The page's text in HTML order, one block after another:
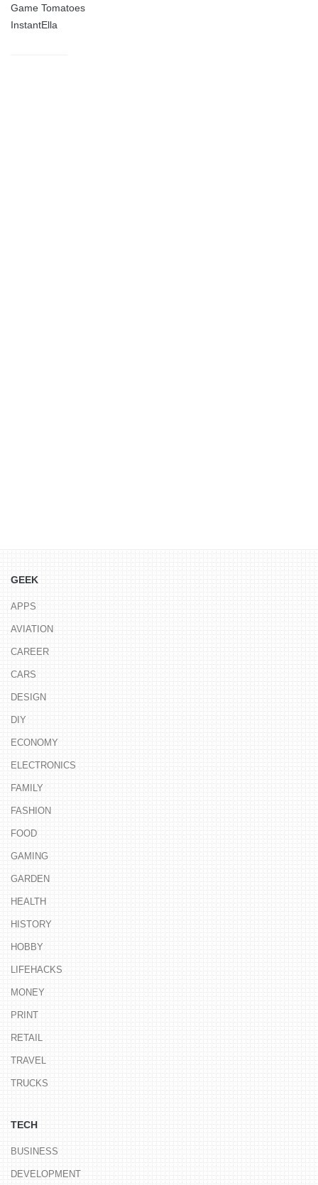
Game Tomatoes
InstantElla
GEEK
APPS
AVIATION
CAREER
CARS
DESIGN
DIY
ECONOMY
ELECTRONICS
FAMILY
FASHION
FOOD
GAMING
GARDEN
HEALTH
HISTORY
HOBBY
LIFEHACKS
MONEY
PRINT
RETAIL
TRAVEL
TRUCKS
TECH
BUSINESS
DEVELOPMENT